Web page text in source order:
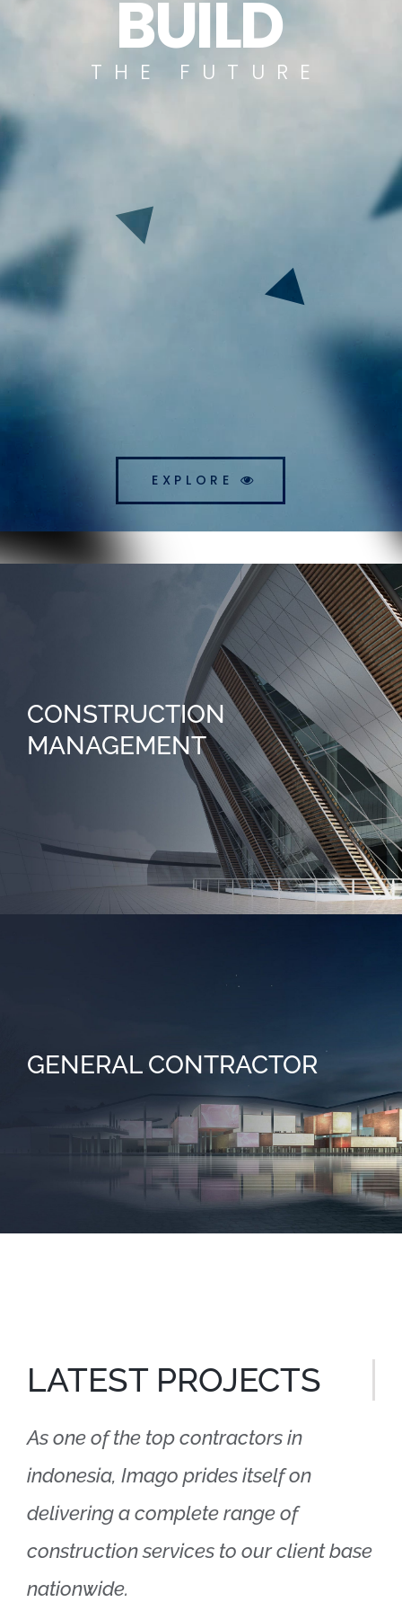
BUILD
T H E F U T U R E
EXPLORE
CONSTRUCTION
MANAGEMENT
GENERAL CONTRACTOR
LATEST PROJECTS
As one of the top contractors in
indonesia, Imago prides itself on
delivering a complete range of
construction services to our client base
nationwide.